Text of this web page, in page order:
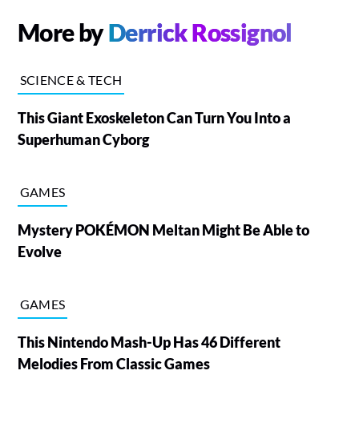
More byDerrick Rossignol
SCIENCE & TECH
This Giant Exoskeleton Can Turn You Into a
Superhuman Cyborg
GAMES
Mystery POKÉMON Meltan Might Be Able to
Evolve
GAMES
This Nintendo Mash-Up Has 46 Different
Melodies From Classic Games